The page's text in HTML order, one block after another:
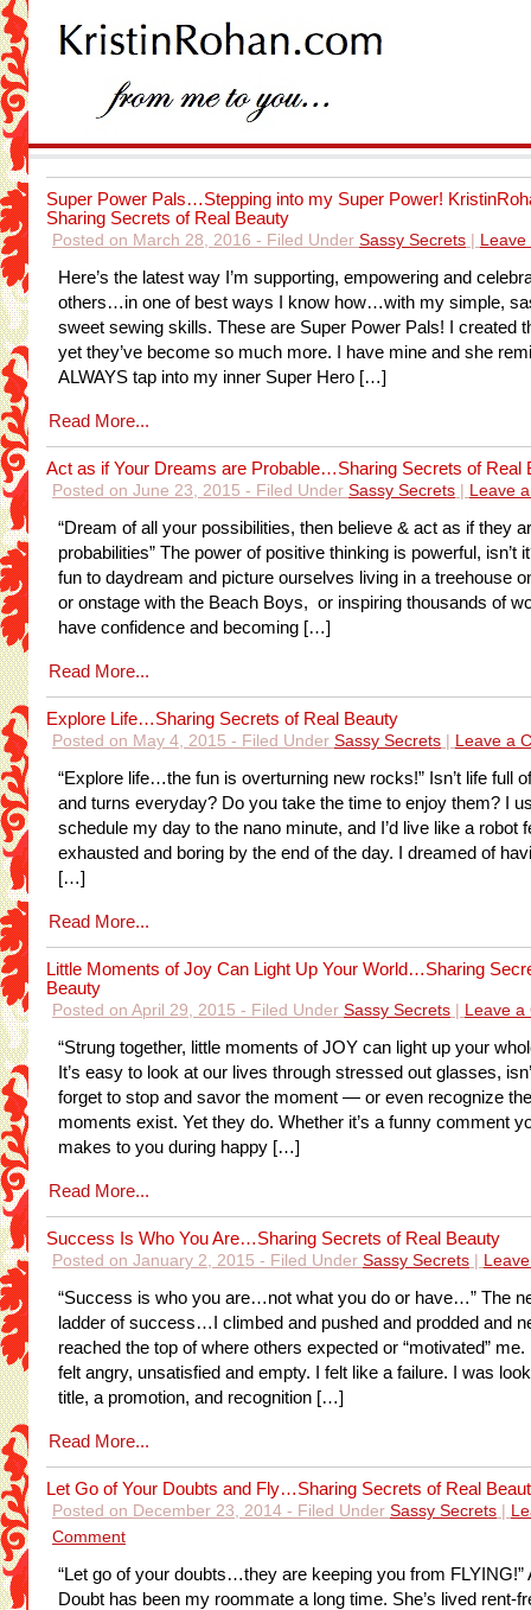
Super Power Pals…Stepping into my Super Power!
Sharing Secrets of Real Beauty
Posted on March 28, 2016 - Filed Under Sassy Secrets
Here’s the latest way I’m supporting, empowering and
others…in one of best ways I know how…with my simple,
sweet sewing skills. These are Super Power Pals! I created
yet they’ve become so much more. I have mine and she
ALWAYS tap into my inner Super Hero […]
Read More...
Act as if Your Dreams are Probable…Sharing Secrets of Real
Posted on June 23, 2015 - Filed Under Sassy Secrets Leave
“Dream of all your possibilities, then believe & act as if they
probabilities” The power of positive thinking is powerful, isn’t
fun to daydream and picture ourselves living in a treehouse
or onstage with the Beach Boys, or inspiring thousands of
have confidence and becoming […]
Read More...
Explore Life…Sharing Secrets of Real Beauty
Posted on May 4, 2015 - Filed Under Sassy Secrets Leave a
“Explore life…the fun is overturning new rocks!” Isn’t life full
and turns everyday? Do you take the time to enjoy them? I
schedule my day to the nano minute, and I’d live like a robot
exhausted and boring by the end of the day. I dreamed of
[…]
Read More...
Little Moments of Joy Can Light Up Your World…Sharing
Beauty
Posted on April 29, 2015 - Filed Under Sassy Secrets Leave a
“Strung together, little moments of JOY can light up your
It’s easy to look at our lives through stressed out glasses,
forget to stop and savor the moment — or even recognize
moments exist. Yet they do. Whether it’s a funny comment
makes to you during happy […]
Read More...
Success Is Who You Are…Sharing Secrets of Real Beauty
Posted on January 2, 2015 - Filed Under Sassy Secrets
“Success is who you are…not what you do or have…” The
ladder of success…I climbed and pushed and prodded and
reached the top of where others expected or “motivated” me.
felt angry, unsatisfied and empty. I felt like a failure. I was
title, a promotion, and recognition […]
Read More...
Let Go of Your Doubts and Fly…Sharing Secrets of Real
Posted on December 23, 2014 - Filed Under Sassy Secrets
Comment
“Let go of your doubts…they are keeping you from
Doubt has been my roommate a long time. She’s lived rent-